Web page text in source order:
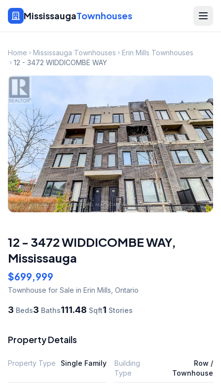
MississaugaTownhouses
Home Mississauga Townhouses
Erin Mills Townhouses
12 - 3472 WIDDICOMBE WAY
12 - 3472 WIDDICOMBE WAY,
Mississauga
$699,999
Townhouse for Sale in Erin Mills, Ontario
3 Beds3 Baths111.48 Sqft1 Stories
Property Details
Property Type Single Family
Building
Type
Row /
Townhouse